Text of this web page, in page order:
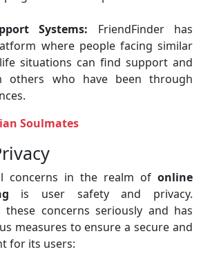
Systems: FriendFinder has
where people facing similar
situations can find support and
others who have been through
Soulmates
concerns in the realm of online
is user safety and privacy.
these concerns seriously and has
measures to ensure a secure and
for its users: